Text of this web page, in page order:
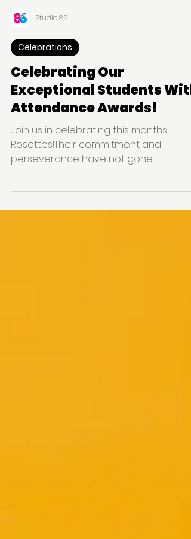
Studio 86
Celebrations
Celebrating Our
Exceptional Students With
Attendance Awards!
Join us in celebrating this months
perseverance have not gone
unnoticed, and we are thrilled to